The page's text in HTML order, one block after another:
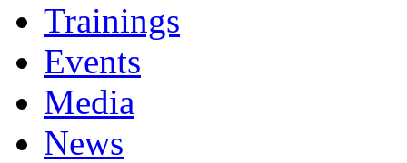
Trainings
Events
Media
News